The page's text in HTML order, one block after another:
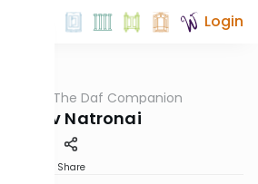
Login
The Daf Companion
of Rav Natronai
Share